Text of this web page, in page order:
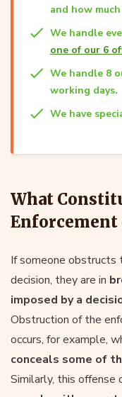
and how
We handle
one of our 6
We handle 8
working days.
We have
What
Enforcement
If someone obstructs
decision, they are in
imposed by a
Obstruction of the
occurs, for example,
conceals some of
Similarly, this offense